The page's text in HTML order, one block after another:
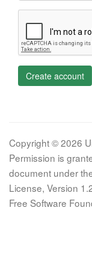
Create account
Copyright © 2026
Permission is
document under
License, Version
Free Software